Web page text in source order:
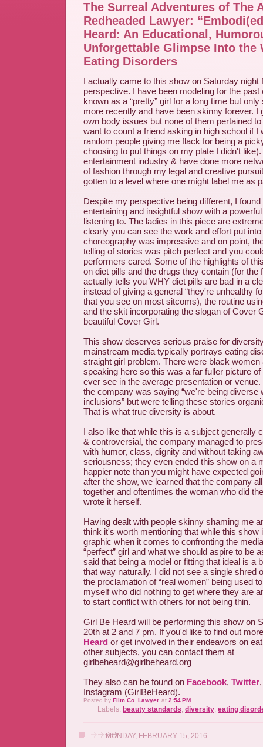
The Surreal Adventures of The
Redheaded Lawyer:
Heard: An Educational,
Unforgettable Glimpse Into the
Eating Disorders
I actually came to this show on Saturday night
perspective. I have been modeling for the past
known as a “pretty” girl for a long time but
more recently and have been skinny forever. I
own body issues but none of them pertained
want to count a friend asking in high school if I
random people giving me flack for being a
choosing to put things on my plate I didn't
entertainment industry & have done more
of fashion through my legal and creative
gotten to a level where one might label me as
Despite my perspective being different, I
entertaining and insightful show with a
listening to. The ladies in this piece are
clearly you can see the work and effort put
choreography was impressive and on point,
telling of stories was pitch perfect and you
performers cared. Some of the highlights of
on diet pills and the drugs they contain (for the
actually tells you WHY diet pills are bad in a
instead of giving a general “they're unhealthy
that you see on most sitcoms), the routine
and the skit incorporating the slogan of Cover
beautiful Cover Girl.
This show deserves serious praise for
mainstream media typically portrays eating
straight girl problem. There were black
speaking here so this was a far fuller picture
ever see in the average presentation or
the company was saying “we're being diverse
inclusions” but were telling these stories
That is what true diversity is about.
I also like that while this is a subject generally
& controversial, the company managed to
with humor, class, dignity and without taking
seriousness; they even ended this show on a
happier note than you might have expected
after the show, we learned that the company
together and oftentimes the woman who did
wrote it herself.
Having dealt with people skinny shaming me
think it's worth mentioning that while this show
graphic when it comes to confronting the
“perfect” girl and what we should aspire to be
said that being a model or fitting that ideal is a
that way naturally. I did not see a single shred
the proclamation of “real women” being used
myself who did nothing to get where they are
to start conflict with others for not being thin.
Girl Be Heard will be performing this show on
20th at 2 and 7 pm. If you'd like to find out
Heard or get involved in their endeavors on
other subjects, you can contact them at
girlbeheard@girlbeheard.org
They also can be found on Facebook, Twitter
Instagram (GirlBeHeard).
Posted by Film Co. Lawyer at 2:54 PM
Labels: beauty standards, diversity, eating
MONDAY, FEBRUARY 15, 2016